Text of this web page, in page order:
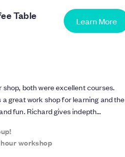
Table
Learn More
both were excellent courses.
great work shop for learning and the
fun. Richard gives indepth
workshop